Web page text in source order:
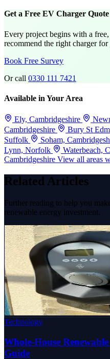
Get a Free EV Charger Quote
Every project begins with a
recommend the right charger
Book Free Survey
Or call 0330 111 7421
Available in Your Area
Ely, Cambridgeshire
Cambridgeshire
Bury St
Suffolk
Soham,
Lynn, Norfolk
Waterbeach,
Cambridgeshire View all areas
Related Articles
Further reading to help you
renewable energy investment.
Technology
Whole-House
Guide